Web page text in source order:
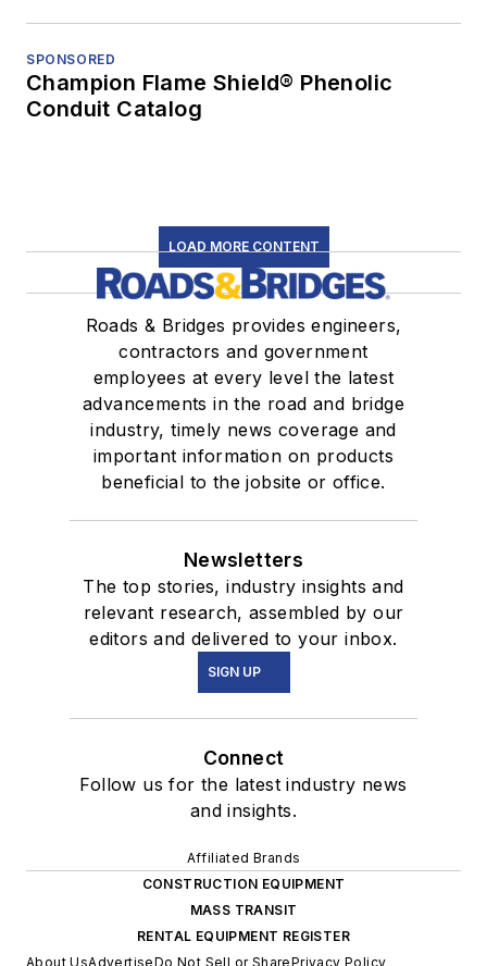
SPONSORED
Champion Flame Shield® Phenolic
Conduit Catalog
LOAD MORE CONTENT
Roads & Bridges provides engineers,
contractors and government
employees at every level the latest
advancements in the road and bridge
industry, timely news coverage and
important information on products
beneficial to the jobsite or office.
Newsletters
The top stories, industry insights and
relevant research, assembled by our
editors and delivered to your inbox.
SIGN UP
Connect
Follow us for the latest industry news
and insights.
Affiliated Brands
CONSTRUCTION EQUIPMENT
MASS TRANSIT
RENTAL EQUIPMENT REGISTER
About UsAdvertiseDo Not Sell or SharePrivacy Policy